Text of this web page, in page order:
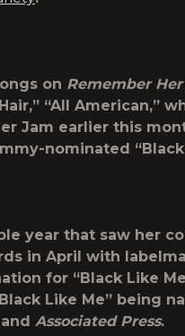
on Remember
“All American,”
Jam earlier this
nominated
year that saw her
in April with
for “Black Like
Like Me” being
and Associated Press.